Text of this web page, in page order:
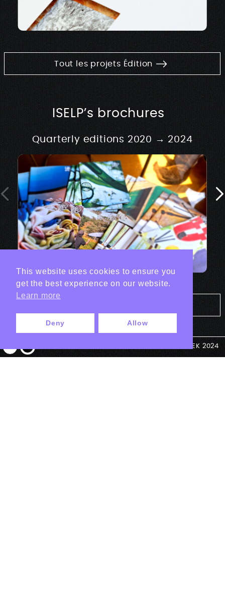
Tout les projets Édition
ISELP’s brochures
Quarterly editions 2020 → 2024
© ANTEK 2024
This website uses cookies to ensure you
get the best experience on our website.
Learn more
Deny Allow